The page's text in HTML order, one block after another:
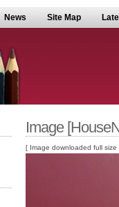
News Site Map
Image
[ Image downloaded full